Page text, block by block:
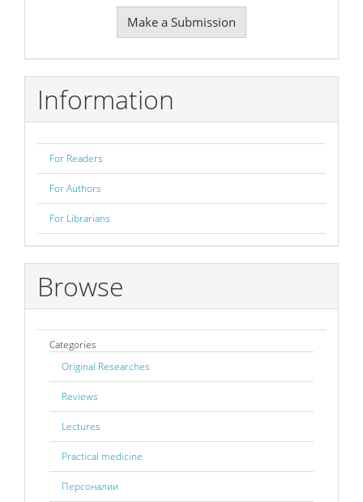
Submission
Make a Submission
Information
For Readers
For Authors
For Librarians
Browse
Categories
Original Researches
Reviews
Lectures
Practical medicine
Персоналии